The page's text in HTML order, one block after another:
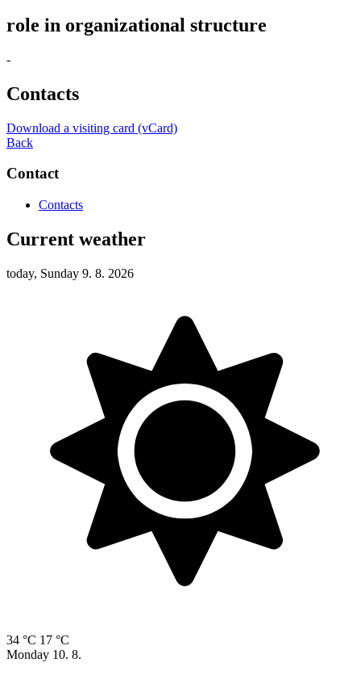
role in organizational structure
-
Contacts
Download a visiting card (vCard)
Back
Contact
Contacts
Current weather
today, Sunday 9. 8. 2026
34 °C 17 °C
Monday 10. 8.